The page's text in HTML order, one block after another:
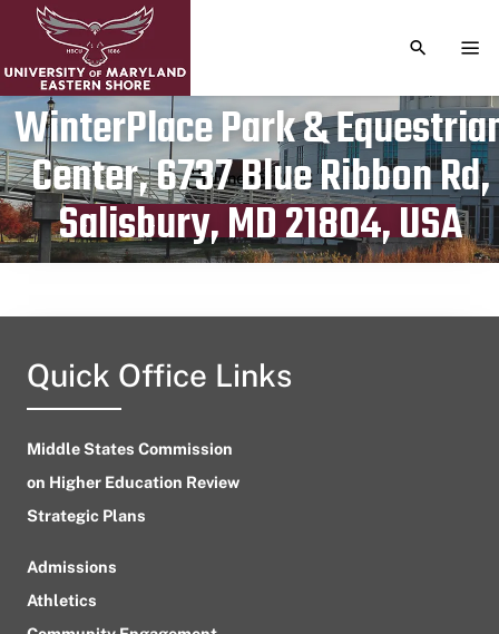
TOGGLE
WinterPlace Park &
Center, 6737 Blue Ribbon Rd,
Salisbury, MD 21804, USA
Publication date
June 15, 2023
Quick Office Links
Middle States Commission
on Higher Education Review
Strategic Plans
Admissions
Athletics